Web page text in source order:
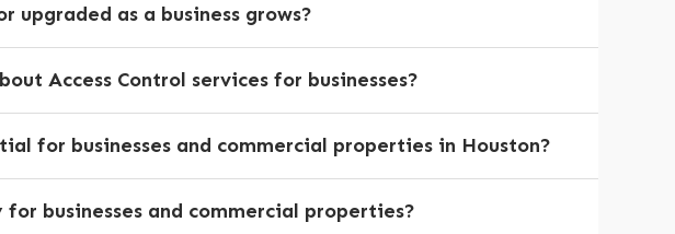
upgraded as a business grows?
Access Control services for businesses?
for businesses and commercial properties in Houston?
for businesses and commercial properties?